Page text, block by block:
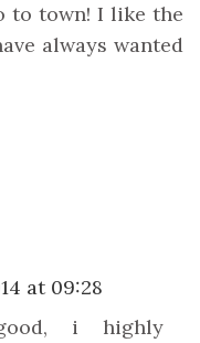
to town! I like the
always wanted
at 09:28
i highly